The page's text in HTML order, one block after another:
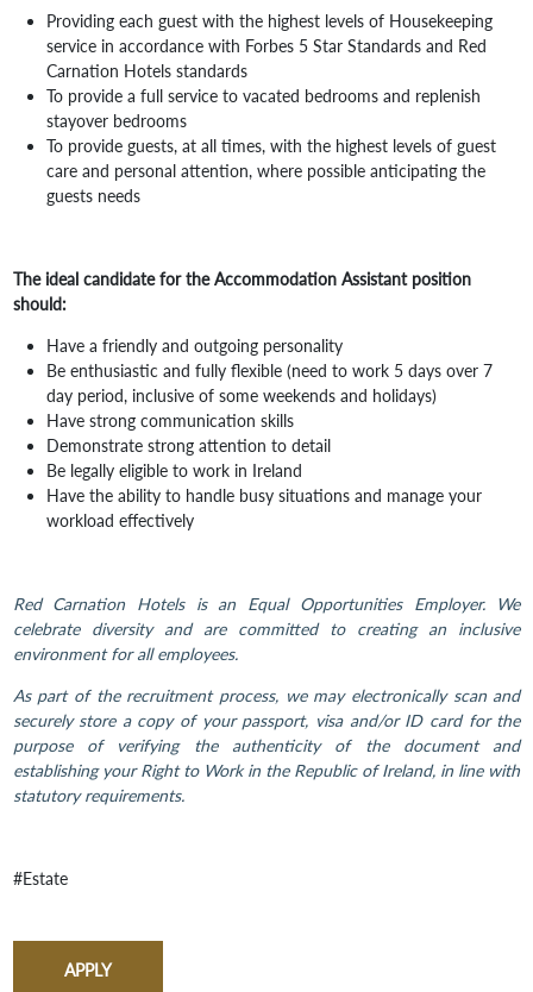
Providing each guest with the highest levels of Housekeeping
service in accordance with Forbes 5 Star Standards and Red
Carnation Hotels standards
To provide a full service to vacated bedrooms and replenish
stayover bedrooms
To provide guests, at all times, with the highest levels of guest
care and personal attention, where possible anticipating the
guests needs
The ideal candidate for the Accommodation Assistant position
should:
Have a friendly and outgoing personality
Be enthusiastic and fully flexible (need to work 5 days over 7
day period, inclusive of some weekends and holidays)
Have strong communication skills
Demonstrate strong attention to detail
Be legally eligible to work in Ireland
Have the ability to handle busy situations and manage your
workload effectively
Red Carnation Hotels is an Equal Opportunities Employer. We
celebrate diversity and are committed to creating an inclusive
environment for all employees.
As part of the recruitment process, we may electronically scan and
securely store a copy of your passport, visa and/or ID card for the
purpose of verifying the authenticity of the document and
establishing your Right to Work in the Republic of Ireland, in line with
statutory requirements.
#Estate
APPLY